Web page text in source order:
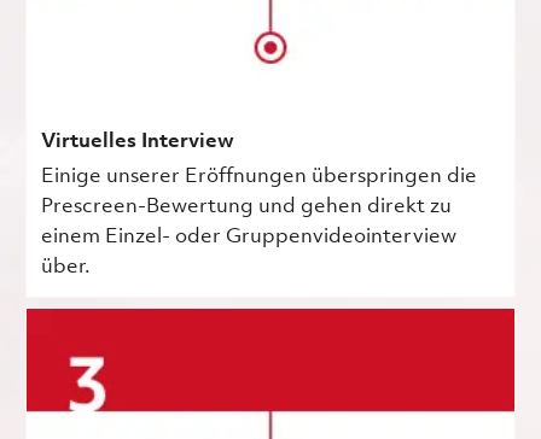
Virtuelles Interview
Einige unserer Eröffnungen überspringen die
Prescreen-Bewertung und gehen direkt zu
einem Einzel- oder Gruppenvideointerview
über.